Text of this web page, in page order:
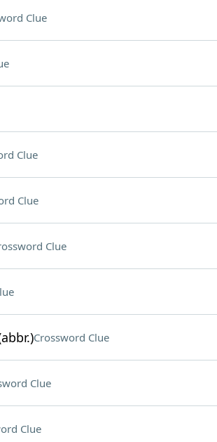
Clue
Clue
Clue
Clue
Crossword Clue
Clue
Clue